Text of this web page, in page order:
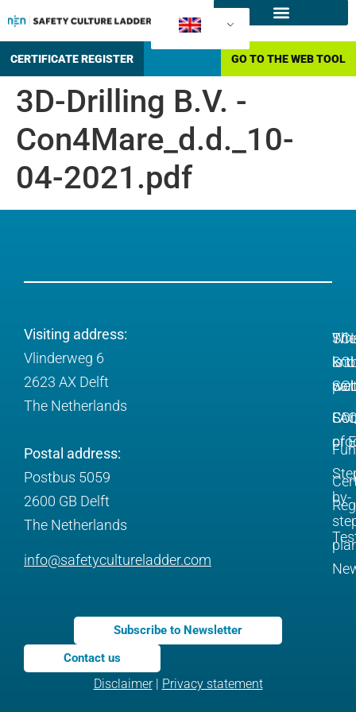
CERTIFICATE REGISTER GO TO THE WEB TOOL
3D-Drilling B.V. -
Con4Mare_d.d._10-
04-2021.pdf
Visiting address:
Vlinderweg 6
2623 AX Delft
The Netherlands
Postal address:
Postbus 5059
2600 GB Delft
The Netherlands
info@safetycultureladder.com
is
by-
The
of
Subscribe to Newsletter
Contact us
Disclaimer| Privacy statement